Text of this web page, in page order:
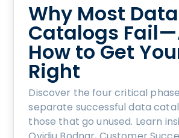
Why Most Data
Catalogs
How to Get
Right
Discover the four critical
separate successful data
those that go unused. Learn